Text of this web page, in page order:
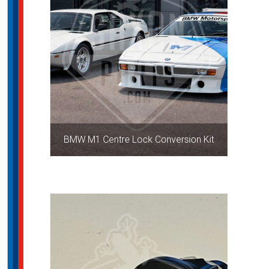
BMW M1 Centre Lock Conversion Kit